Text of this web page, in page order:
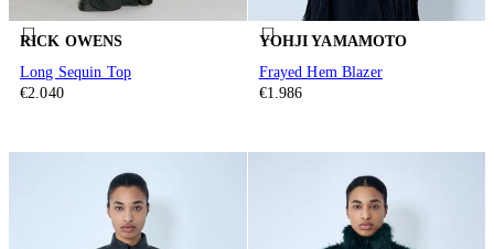
RICK OWENS
Long Sequin Top
€2.040
YOHJI YAMAMOTO
Frayed Hem Blazer
€1.986